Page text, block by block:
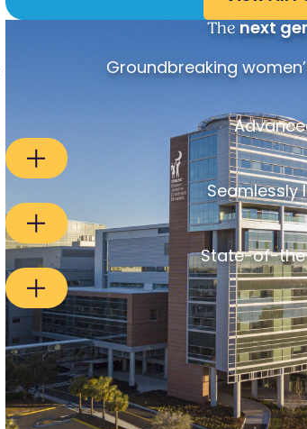
The next
Groundbreaking
Seamlessly
State-of-